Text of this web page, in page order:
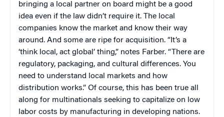
bringing a local partner on board might be a good
idea even if the law didn’t require it. The local
companies know the market and know their way
around. And some are ripe for acquisition. “It’s a
‘think local, act global’ thing,” notes Farber. “There are
regulatory, packaging, and cultural differences. You
need to understand local markets and how
distribution works.” Of course, this has been true all
along for multinationals seeking to capitalize on low
labor costs by manufacturing in developing nations.